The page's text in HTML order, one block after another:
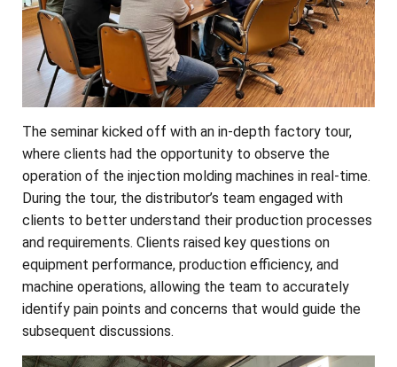
The seminar kicked off with an in-depth factory tour,
where clients had the opportunity to observe the
operation of the injection molding machines in real-time.
During the tour, the distributor’s team engaged with
clients to better understand their production processes
and requirements. Clients raised key questions on
equipment performance, production efficiency, and
machine operations, allowing the team to accurately
identify pain points and concerns that would guide the
subsequent discussions.